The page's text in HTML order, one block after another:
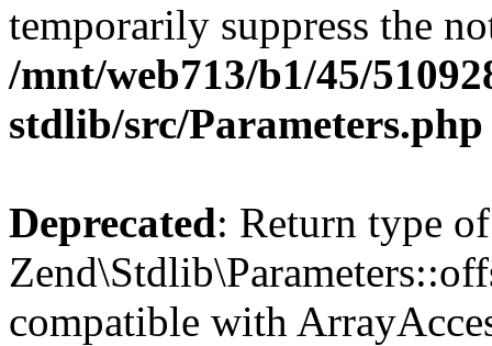
temporarily suppress the
/mnt/web713/b1/45/
stdlib/src/Parameters.php
Deprecated: Return type of
compatible with